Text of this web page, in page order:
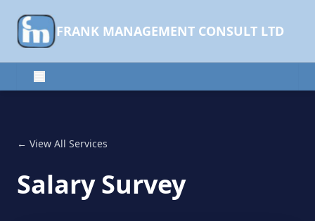
FRANK MANAGEMENT CONSULT LTD
← View All Services
Salary Survey